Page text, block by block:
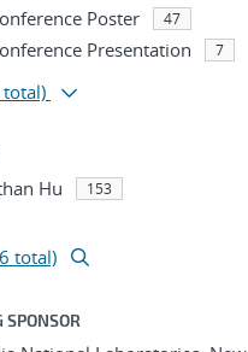
Poster 47
Presentation 7
total)
Hu 153
total)
SPONSOR